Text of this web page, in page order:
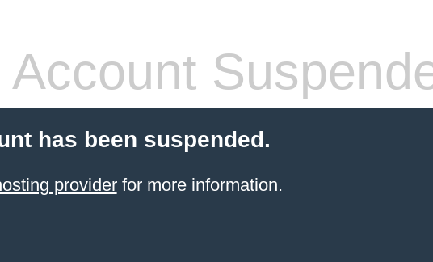
Account
has been suspended.
providerfor more information.